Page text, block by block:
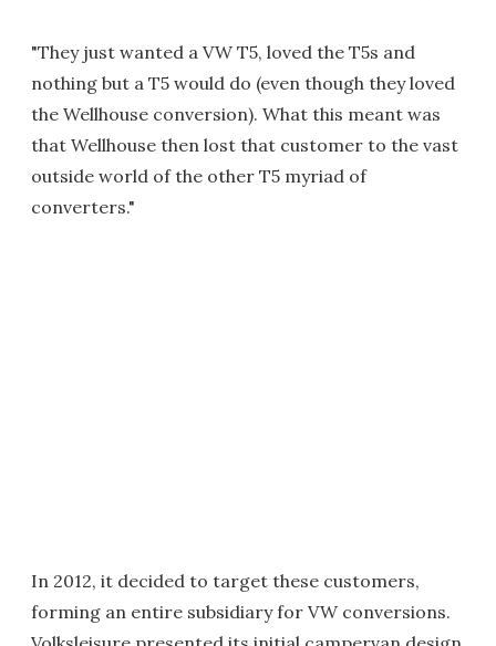
"They just wanted a VW T5, loved the T5s and
nothing but a T5 would do (even though they loved
the Wellhouse conversion). What this meant was
that Wellhouse then lost that customer to the vast
outside world of the other T5 myriad of
converters."
In 2012, it decided to target these customers,
forming an entire subsidiary for VW conversions.